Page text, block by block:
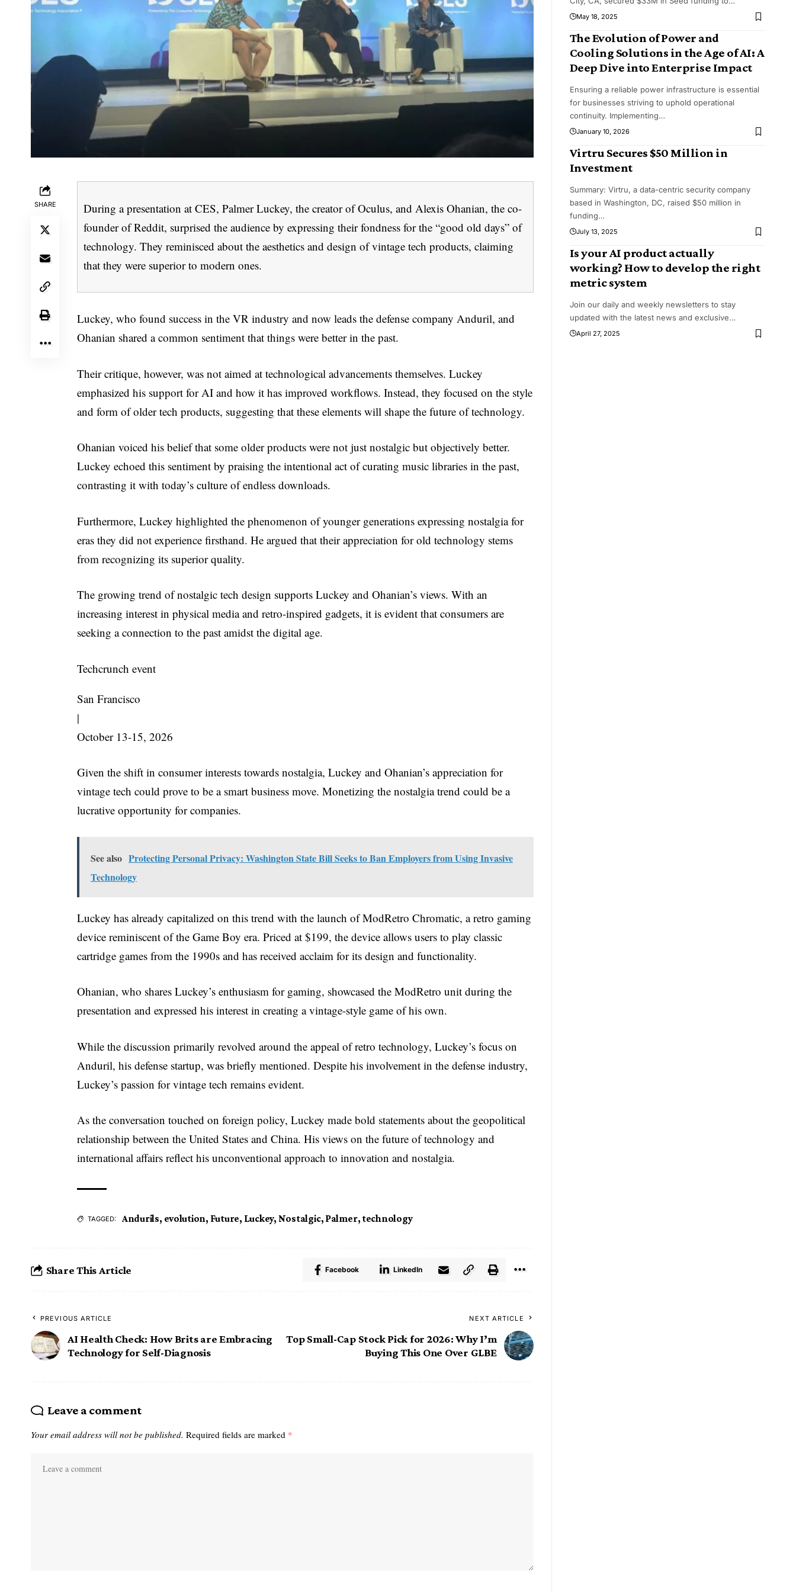
SHARE
During a presentation at CES, Palmer Luckey, the creator of Oculus, and Alexis Ohanian, the co-
founder of Reddit, surprised the audience by expressing their fondness for the “good old days” of
technology. They reminisced about the aesthetics and design of vintage tech products, claiming
that they were superior to modern ones.
Luckey, who found success in the VR industry and now leads the defense company Anduril, and
Ohanian shared a common sentiment that things were better in the past.
Their critique, however, was not aimed at technological advancements themselves. Luckey
emphasized his support for AI and how it has improved workflows. Instead, they focused on the style
and form of older tech products, suggesting that these elements will shape the future of technology.
Ohanian voiced his belief that some older products were not just nostalgic but objectively better.
Luckey echoed this sentiment by praising the intentional act of curating music libraries in the past,
contrasting it with today’s culture of endless downloads.
Furthermore, Luckey highlighted the phenomenon of younger generations expressing nostalgia for
eras they did not experience firsthand. He argued that their appreciation for old technology stems
from recognizing its superior quality.
The growing trend of nostalgic tech design supports Luckey and Ohanian’s views. With an
increasing interest in physical media and retro-inspired gadgets, it is evident that consumers are
seeking a connection to the past amidst the digital age.
Techcrunch event
San Francisco
|
October 13-15, 2026
Given the shift in consumer interests towards nostalgia, Luckey and Ohanian’s appreciation for
vintage tech could prove to be a smart business move. Monetizing the nostalgia trend could be a
lucrative opportunity for companies.
See also Protecting Personal Privacy: Washington State Bill Seeks to Ban Employers from Using Invasive
Technology
Luckey has already capitalized on this trend with the launch of ModRetro Chromatic, a retro gaming
device reminiscent of the Game Boy era. Priced at $199, the device allows users to play classic
cartridge games from the 1990s and has received acclaim for its design and functionality.
Ohanian, who shares Luckey’s enthusiasm for gaming, showcased the ModRetro unit during the
presentation and expressed his interest in creating a vintage-style game of his own.
While the discussion primarily revolved around the appeal of retro technology, Luckey’s focus on
Anduril, his defense startup, was briefly mentioned. Despite his involvement in the defense industry,
Luckey’s passion for vintage tech remains evident.
As the conversation touched on foreign policy, Luckey made bold statements about the geopolitical
relationship between the United States and China. His views on the future of technology and
international affairs reflect his unconventional approach to innovation and nostalgia.
TAGGED: Andurils, evolution, Future, Luckey, Nostalgic, Palmer, technology
Share This Article Facebook LinkedIn
PREVIOUS ARTICLE
AI Health Check: How Brits are Embracing
Technology for Self-Diagnosis
NEXT ARTICLE
Top Small-Cap Stock Pick for 2026: Why I’m
Buying This One Over GLBE
Leave a comment
Your email address will not be published. Required fields are marked *
May 18, 2025
The Evolution of Power and
Cooling Solutions in the Age of AI: A
Deep Dive into Enterprise Impact
Ensuring a reliable power infrastructure is essential
for businesses striving to uphold operational
continuity. Implementing…
January 10, 2026
Virtru Secures $50 Million in
Investment
Summary: Virtru, a data-centric security company
based in Washington, DC, raised $50 million in
funding…
July 13, 2025
Is your AI product actually
working? How to develop the right
metric system
Join our daily and weekly newsletters to stay
updated with the latest news and exclusive…
April 27, 2025